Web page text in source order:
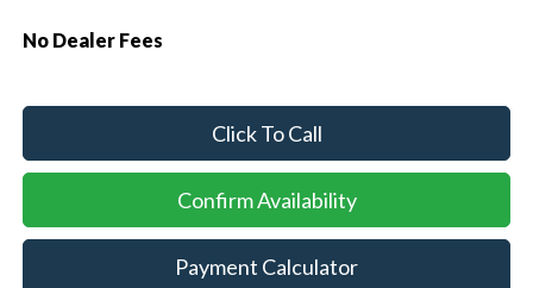
No Dealer Fees
Click To Call
Confirm Availability
Payment Calculator